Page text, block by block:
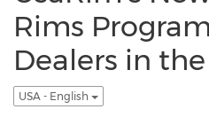
Rims
Dealers in
USA - English